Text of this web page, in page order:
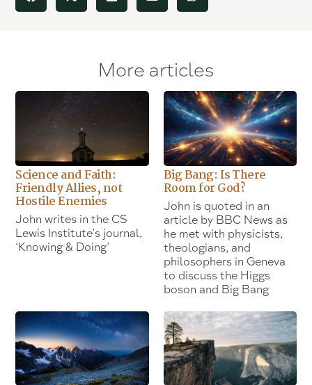
More articles
Science and Faith:
Friendly Allies, not
Hostile Enemies
John writes in the CS
Lewis Institute’s journal,
‘Knowing & Doing’
Big Bang: Is There
Room for God?
John is quoted in an
article by BBC News as
he met with physicists,
theologians, and
philosophers in Geneva
to discuss the Higgs
boson and Big Bang